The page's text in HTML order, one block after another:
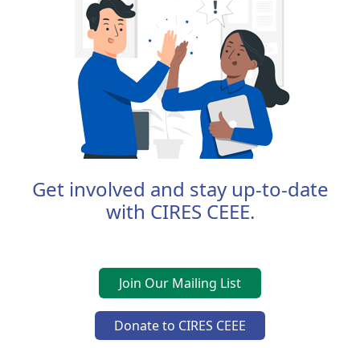
Get involved and stay up-to-date
with CIRES CEEE.
Join Our Mailing List
Donate to CIRES CEEE